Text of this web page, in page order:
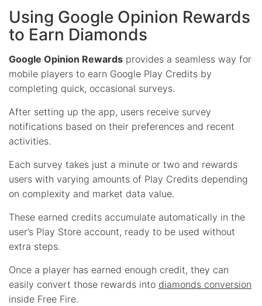
Using Google Opinion Rewards
to Earn Diamonds
Google Opinion Rewards provides a seamless way for
mobile players to earn Google Play Credits by
completing quick, occasional surveys.
After setting up the app, users receive survey
notifications based on their preferences and recent
activities.
Each survey takes just a minute or two and rewards
users with varying amounts of Play Credits depending
on complexity and market data value.
These earned credits accumulate automatically in the
user’s Play Store account, ready to be used without
extra steps.
Once a player has earned enough credit, they can
easily convert those rewards into diamonds conversion
inside Free Fire.